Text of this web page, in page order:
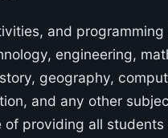
and
engineering,
geography,
and any other
providing all students